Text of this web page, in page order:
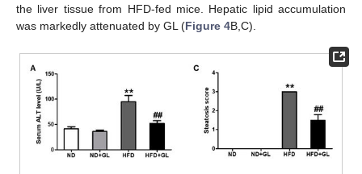
the liver tissue from HFD-fed mice. Hepatic lipid accumulation
was markedly attenuated by GL (Figure 4B,C).